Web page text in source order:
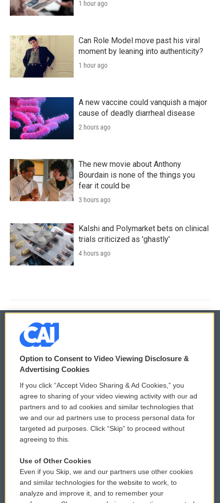
1 hour ago
Can Role Model move past his viral
moment by leaning into authenticity?
1 hour ago
A new vaccine could vanquish a major
cause of deadly diarrheal disease
2 hours ago
The new movie about Anthony
Bourdain is none of the things you
fear it could be
3 hours ago
Kalshi and Polymarket bets on clinical
trials criticized as 'ghastly'
4 hours ago
© 2026
Privacy and Terms
Comments Policy
Donor Privacy Policy
Contact Us
Reports and Filings
Employment
WCAI eNews Sign Up
Submit a PSA
Vehicle Donation
Public File Assistance
FCC Public Files
Option to Consent to Video Viewing Disclosure &
Advertising Cookies
If you click “Accept Video Sharing & Ad Cookies,” you
agree to sharing of your video viewing activity with our ad
partners and to ad cookies and similar technologies that
we and our ad partners use to process personal data for
targeted ad purposes. Click “Skip” to proceed without
agreeing to this.
Use of Other Cookies
Even if you Skip, we and our partners use other cookies
and similar technologies for the website to work, to
analyze and improve it, and to remember your